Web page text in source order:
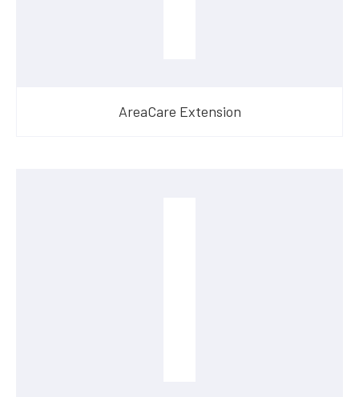
AreaCare Extension